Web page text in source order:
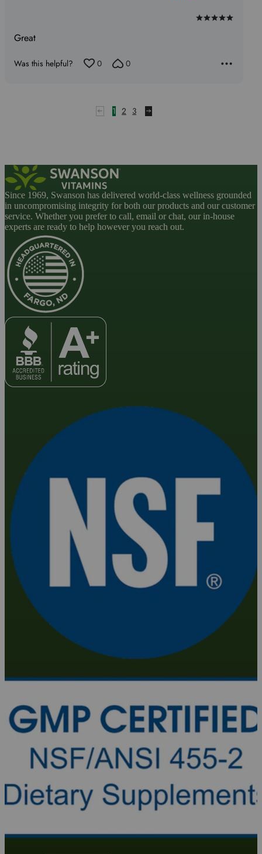
Rated
Great
Was this helpful? 0 0
1 2 3
Since 1969, Swanson has delivered world-class wellness grounded
in uncompromising integrity for both our products and our customer
service. Whether you prefer to call, email or chat, our in-house
experts are ready to help however you reach out.